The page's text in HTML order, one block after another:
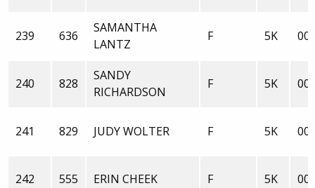
239 636
SAMANTHA
LANTZ
F 5K
240 828
SANDY
RICHARDSON
F 5K
241 829 JUDY WOLTER F 5K
242 555 ERIN CHEEK F 5K